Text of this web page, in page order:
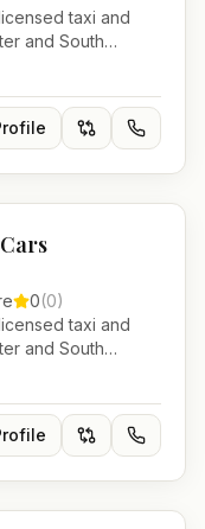
taxi and
and South
local journeys
0(0)
taxi and
and South
local journeys